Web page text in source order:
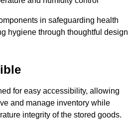
in safeguarding health
hygiene through thoughtful design
for easy accessibility, allowing
and manage inventory while
integrity of the stored goods.